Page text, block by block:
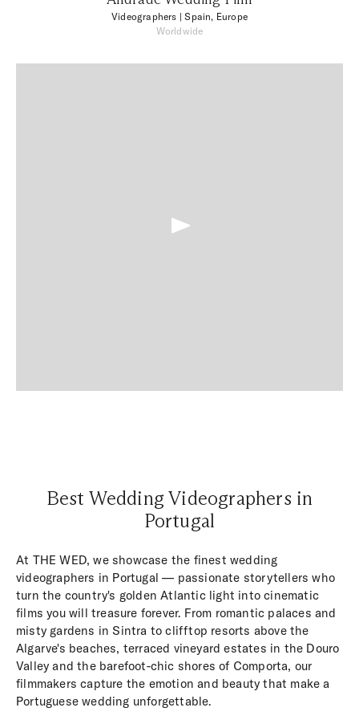
Videographers | Spain, Europe
Worldwide
Best Wedding Videographers in
Portugal
At THE WED, we showcase the finest wedding
videographers in Portugal — passionate storytellers who
turn the country's golden Atlantic light into cinematic
films you will treasure forever. From romantic palaces and
misty gardens in Sintra to clifftop resorts above the
Algarve's beaches, terraced vineyard estates in the Douro
Valley and the barefoot-chic shores of Comporta, our
filmmakers capture the emotion and beauty that make a
Portuguese wedding unforgettable.